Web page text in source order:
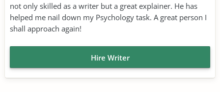
not only skilled as a writer but a great explainer. He has
helped me nail down my Psychology task. A great person I
shall approach again!
Hire Writer